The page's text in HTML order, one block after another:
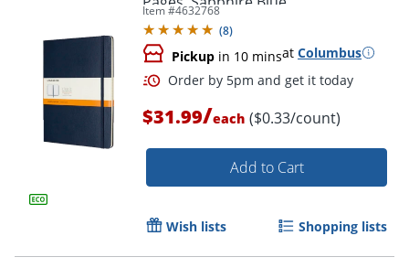
Order by 5pm and get it
Item #4632768
(8)
Pickup in 10 minsat Columbus
$31.99/each ($0.33/count)
Add to Cart
Wish lists Shopping lists